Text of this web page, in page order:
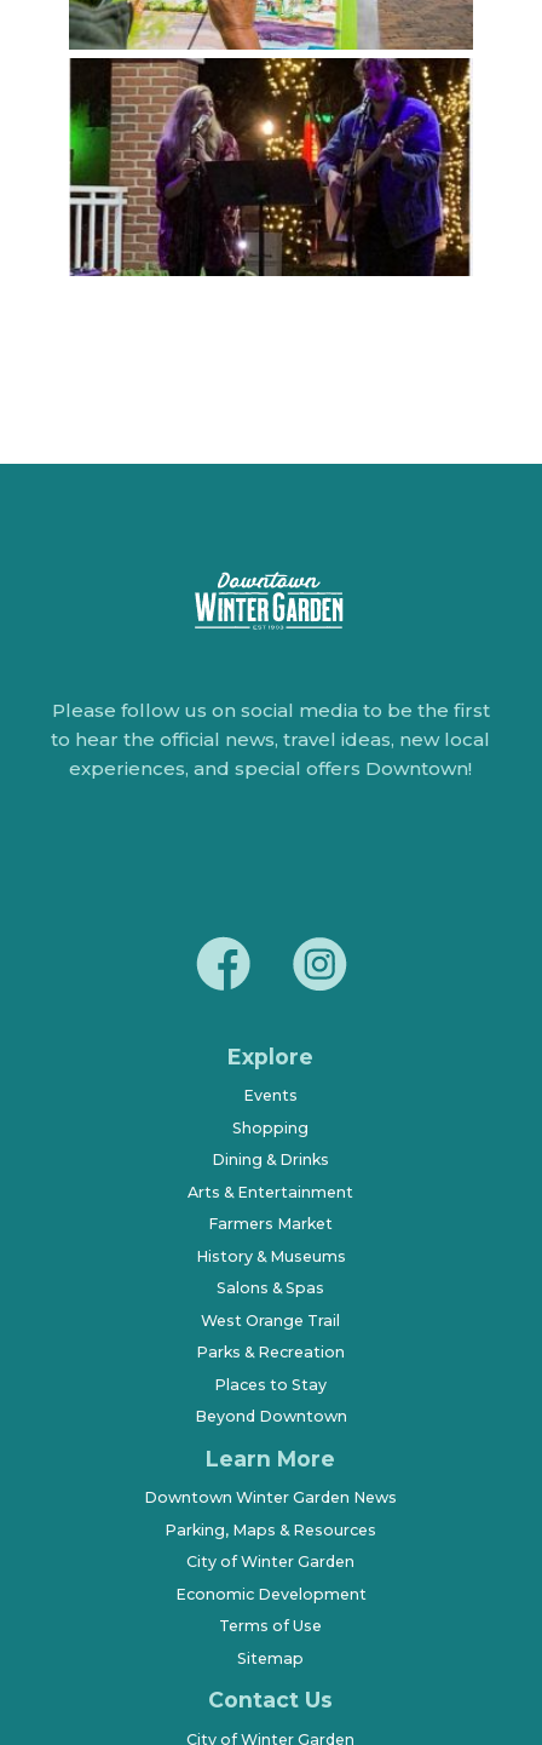
Please follow us on social media to be the first
to hear the official news, travel ideas, new local
experiences, and special offers Downtown!
Explore
Events
Shopping
Dining & Drinks
Arts & Entertainment
Farmers Market
History & Museums
Salons & Spas
West Orange Trail
Parks & Recreation
Places to Stay
Beyond Downtown
Learn More
Downtown Winter Garden News
Parking, Maps & Resources
City of Winter Garden
Economic Development
Terms of Use
Sitemap
Contact Us
City of Winter Garden